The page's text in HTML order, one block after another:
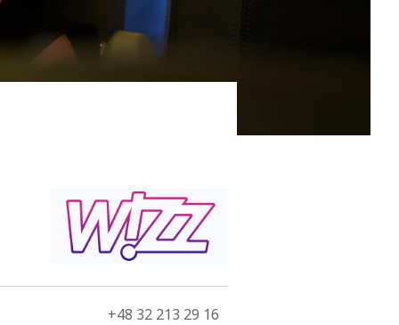
to be immortal, Kefallonia, since the 11th century
the Byzantines, the Vandals, the
+48 32 213 29 16